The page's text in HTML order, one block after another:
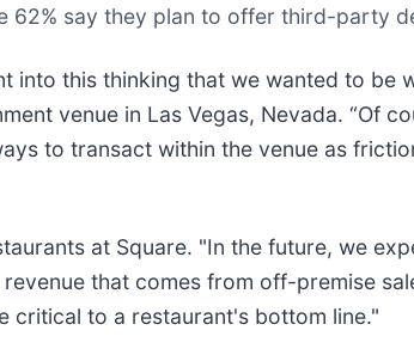
62% say they plan to offer third-party
into this thinking that we wanted to be
venue in Las Vegas, Nevada. “Of
to transact within the venue as
at Square. "In the future, we
that comes from off-premise
critical to a restaurant's bottom line."